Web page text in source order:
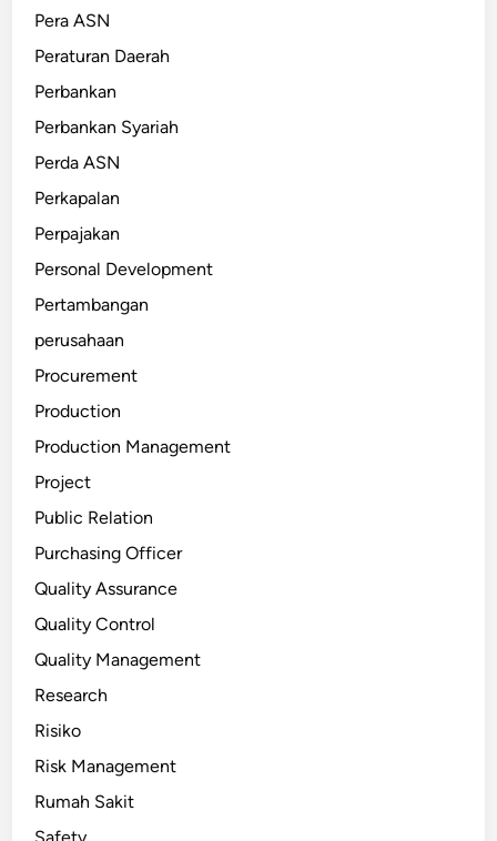
Pera ASN
Peraturan Daerah
Perbankan
Perbankan Syariah
Perda ASN
Perkapalan
Perpajakan
Personal Development
Pertambangan
perusahaan
Procurement
Production
Production Management
Project
Public Relation
Purchasing Officer
Quality Assurance
Quality Control
Quality Management
Research
Risiko
Risk Management
Rumah Sakit